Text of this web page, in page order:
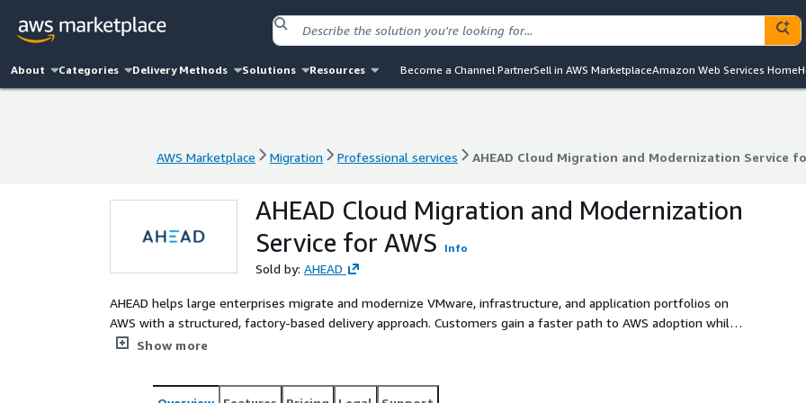
About Categories Delivery Methods Solutions Resources Become a Channel PartnerSell in AWS MarketplaceAmazon Web Services Home
AWS Marketplace Migration Professional services AHEAD Cloud Migration and Modernization Service
AWS Marketplace Migration Professional services AHEAD Cloud Migration and Modernization Service
AHEAD Cloud Migration and Modernization
Service for AWS
Info
Sold by: AHEAD
AHEAD helps large enterprises migrate and modernize VMware, infrastructure, and application portfolios on
AWS with a structured, factory-based delivery approach. Customers gain a faster path to AWS adoption while
reducing migration risk, technical debt, and operational complexity.
Show more